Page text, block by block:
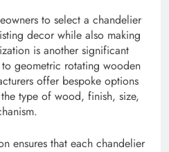
to select a chandelier
decor while also making
is another significant
geometric rotating wooden
offer bespoke options
type of wood, finish, size,
ensures that each chandelier